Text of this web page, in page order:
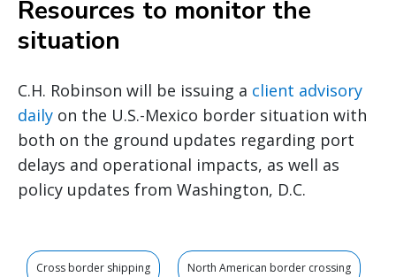
Resources to monitor the
situation
C.H. Robinson will be issuing a client advisory
daily on the U.S.-Mexico border situation with
both on the ground updates regarding port
delays and operational impacts, as well as
policy updates from Washington, D.C.
Cross border shipping North American border crossing